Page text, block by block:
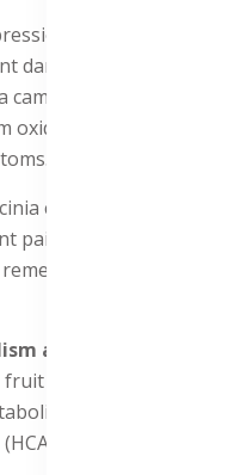
of inflammatory
damage and improved
cambogia's antioxidant
stress, further
cambogia
pain and swelling,
for rheumatism
and fat regulation
extract, Promotes
through its active